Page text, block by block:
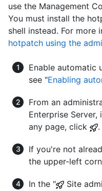
use the Management
You must install the
shell instead. For more
hotpatch using the
Enable automatic
see "Enabling
From an
Enterprise
any page, click
.
If you're not
the upper-left
In the " Site